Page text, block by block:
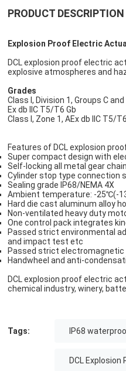
PRODUCT DESCRIPTION
Explosion Proof Electric
DCL explosion proof electric
explosive atmospheres and
Grades
Class I, Division 1, Groups C
Ex db IIC T5/T6 Gb
Class I, Zone 1, AEx db IIC T5/
Features of DCL explosion
Super compact design with
Self-locking all metal gear chain
Cylinder stop type connection
Sealing grade IP68/NEMA 4X
Ambient temperature: -25℃(-
Hard die cast aluminum alloy
Non-ventilated heavy duty
One control pack integrates
Passed strict environmental
and impact test etc
Passed strict electromagnetic
Handwheel and anti-
DCL explosion proof electric
chemical industry, winery,
Tags: IP68
DCL